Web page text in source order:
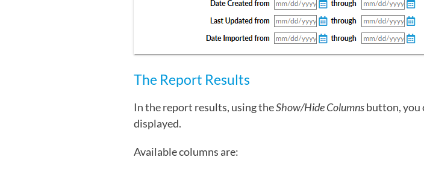
The Report Results
In the report results, using theShow/Hide Columnsbutton, you
displayed.
Available columns are: